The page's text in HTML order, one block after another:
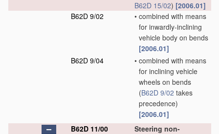
B62D 15/02) [2006.01]
B62D 9/02
• combined with means
for inwardly-inclining
vehicle body on bends
[2006.01]
B62D 9/04
• combined with means
for inclining vehicle
wheels on bends
(B62D 9/02 takes
precedence)
[2006.01]
B62D 11/00
Steering non-